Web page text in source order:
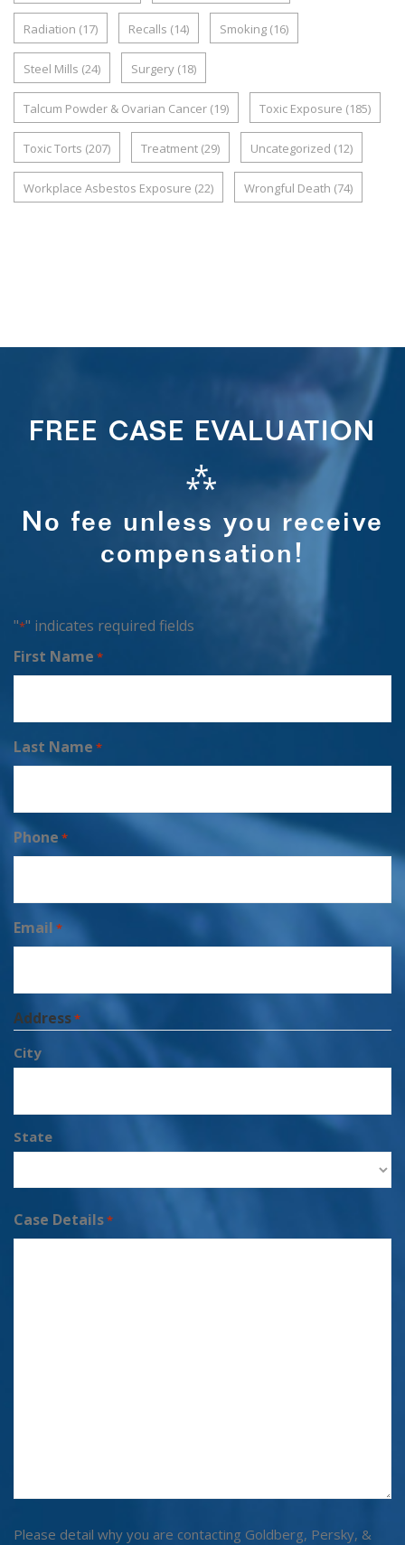
Radiation (17) Recalls (14) Smoking (16)
Steel Mills (24) Surgery (18)
Talcum Powder & Ovarian Cancer (19) Toxic Exposure (185)
Toxic Torts (207) Treatment (29) Uncategorized (12)
Workplace Asbestos Exposure (22) Wrongful Death (74)
FREE CASE EVALUATION
⁂
No fee unless you receive
compensation!
"*" indicates required fields
First Name *
Last Name *
Phone *
Email *
Address*
City
State
Case Details*
Please detail why you are contacting Goldberg, Persky, &